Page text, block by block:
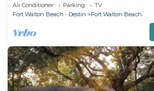
Air Conditioner Parking
TV
Fort Walton Beach - Destin
Fort Walton Beach